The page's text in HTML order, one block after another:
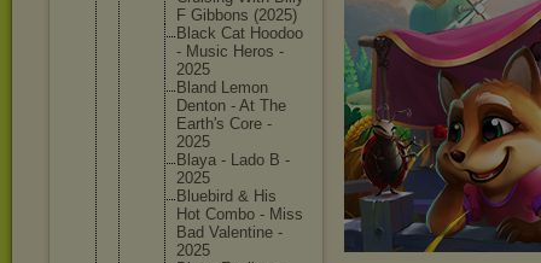
F Gibbons (2025)
Black Cat Hoodoo
- Music Heros -
2025
Bland Lemon
Denton - At The
Earth's Core -
2025
Blaya - Lado B -
2025
Bluebird & His
Hot Combo - Miss
Bad Valentine -
2025